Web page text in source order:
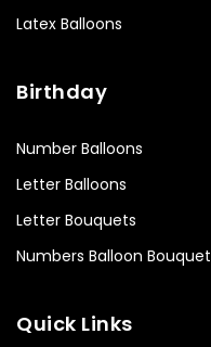
Latex Balloons
Birthday
Number Balloons
Letter Balloons
Letter Bouquets
Numbers Balloon Bouquet
Quick Links